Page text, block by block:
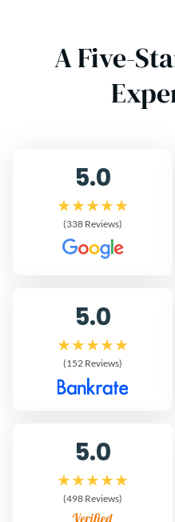
A Five-
5.0
(338 Reviews)
5.0
(152 Reviews)
5.0
(498 Reviews)